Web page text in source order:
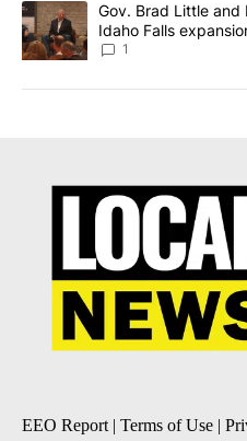
A trending article titled "Gov.
Gov. Brad Little
Idaho Falls
Local News 8
1
EEO Report | Terms of Use |